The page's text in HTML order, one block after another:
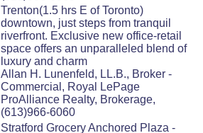
Trenton(1.5 hrs E of Toronto)
downtown, just steps from tranquil
riverfront. Exclusive new office-retail
space offers an unparalleled blend of
luxury and charm
Allan H. Lunenfeld, LL.B., Broker -
Commercial, Royal LePage
ProAlliance Realty, Brokerage,
(613)966-6060
Stratford Grocery Anchored Plaza -